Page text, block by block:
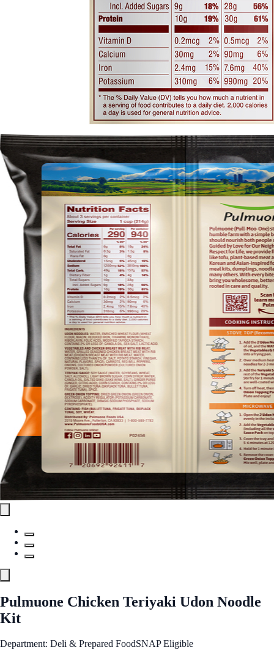
Pulmuone Chicken Teriyaki Udon Noodle
Kit
Department: Deli & Prepared FoodSNAP Eligible